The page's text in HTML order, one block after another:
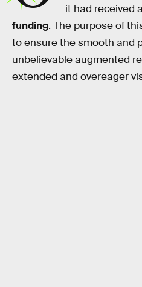
it had received
funding. The purpose of
to ensure the smooth and
unbelievable augmented
extended and overeager